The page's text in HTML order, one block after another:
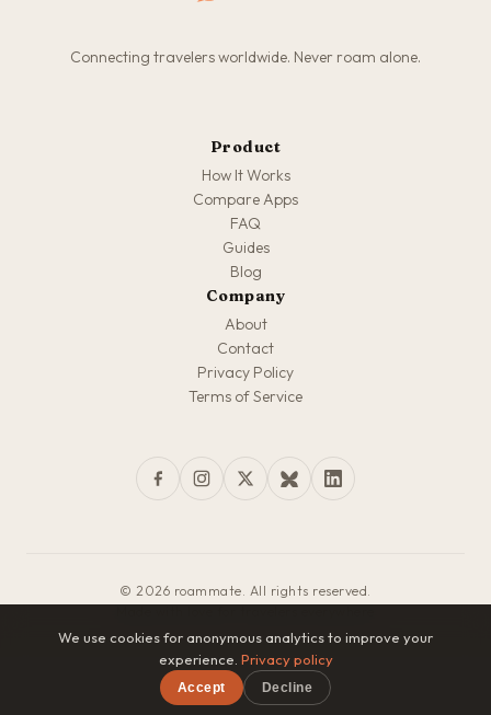
Connecting travelers worldwide. Never roam alone.
Product
How It Works
Compare Apps
FAQ
Guides
Blog
Company
About
Contact
Privacy Policy
Terms of Service
© 2026 roammate. All rights reserved.
We use cookies for anonymous analytics to improve your
experience. Privacy policy
Accept Decline